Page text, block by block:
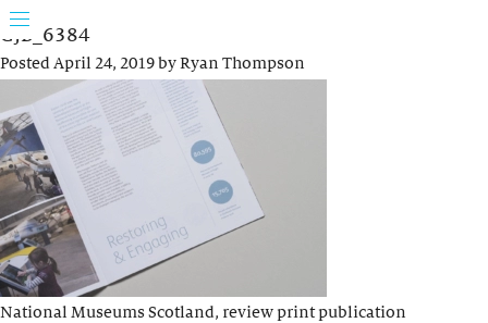
GJB_6384
PostedApril 24, 2019byRyan Thompson
National Museums Scotland, review print publication